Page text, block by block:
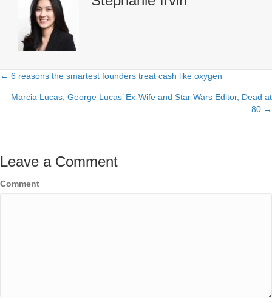
Posts
navigation
← 6 reasons the smartest founders treat cash like oxygen
Marcia Lucas, George Lucas’ Ex-Wife and Star Wars Editor, Dead at
80 →
Leave a Comment
Comment